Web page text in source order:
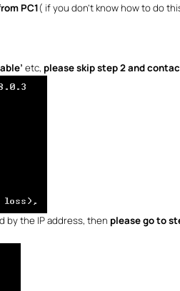
PC1( if you don’t know how to do
etc, please skip step 2 and
by the IP address, then please go to